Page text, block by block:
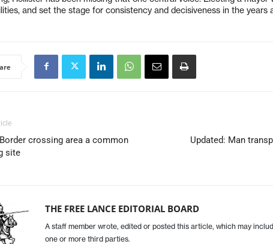
and set the stage for consistency and decisiveness in the years
crossing area a common
site
Updated: Man
THE FREE LANCE EDITORIAL BOARD
A staff member wrote, edited or posted this article, which may
one or more third parties.